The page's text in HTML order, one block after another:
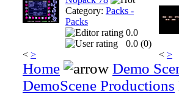
Category: Packs -
Packs
0.0
0.0 (0)
< > < >
Home
Demo
DemoScene Productions